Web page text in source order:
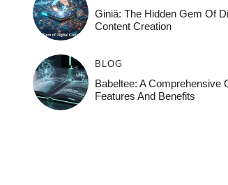
Giniä: The Hidden Gem Of
Content Creation
BLOG
Babeltee: A Comprehensive
Features And Benefits